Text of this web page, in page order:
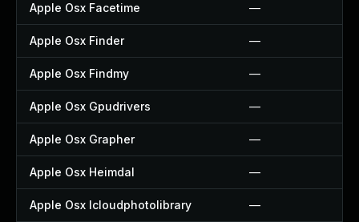
Apple Osx Facetime —
Apple Osx Finder —
Apple Osx Findmy —
Apple Osx Gpudrivers —
Apple Osx Grapher —
Apple Osx Heimdal —
Apple Osx Icloudphotolibrary —